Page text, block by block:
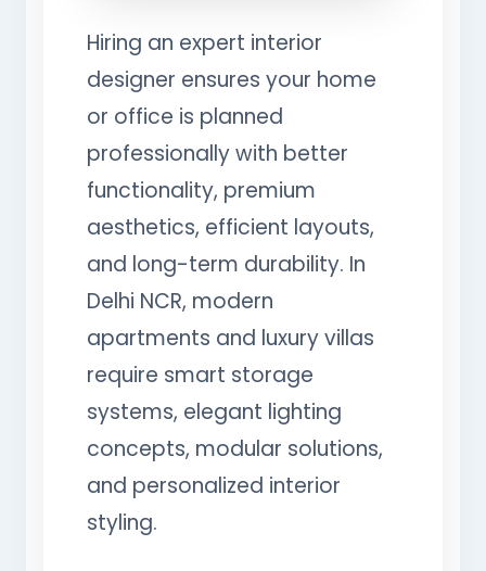
Hiring an expert interior
designer ensures your home
or office is planned
professionally with better
functionality, premium
aesthetics, efficient layouts,
and long-term durability. In
Delhi NCR, modern
apartments and luxury villas
require smart storage
systems, elegant lighting
concepts, modular solutions,
and personalized interior
styling.